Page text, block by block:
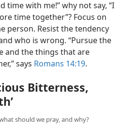
time with me!” why not say, “I
time together”? Focus on
person. Resist the tendency
who is wrong. “Pursue the
and the things that are
says Romans 14:19.
Bitterness,
should we pray, and why?